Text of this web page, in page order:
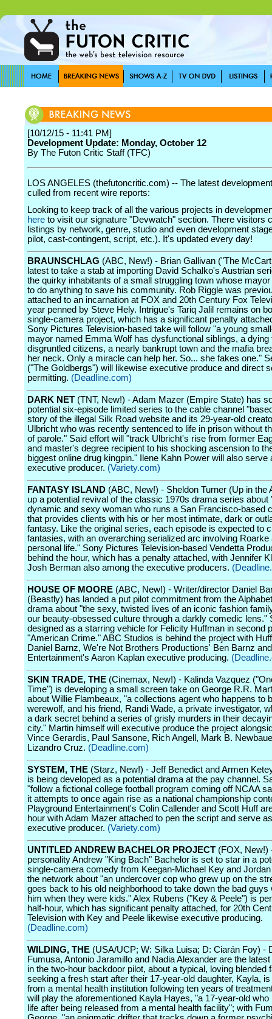
[10/12/15 - 11:41 PM]
Development Update: Monday, October 12
By The Futon Critic Staff (TFC)
LOS ANGELES (thefutoncritic.com) -- The latest
culled from recent wire reports:
Looking to keep track of all the various projects in
here to visit our signature "Devwatch" section. There visitors
listings by network, genre, studio and even development
pilot, cast-contingent, script, etc.). It's updated every day!
BRAUNSCHLAG (ABC, New!) - Brian Gallivan ("The
latest to take a stab at importing David Schalko's Austrian
the quirky inhabitants of a small struggling town whose
to do anything to save his community. Rob Riggle was
attached to an incarnation at FOX and 20th Century Fox
year penned by Steve Hely. Intrigue's Tariq Jalil remains on
single-camera project, which has a significant penalty
Sony Pictures Television-based take will follow "a young
mayor named Emma Wolf has dysfunctional siblings, a dying
disgruntled citizens, a nearly bankrupt town and the mafia
her neck. Only a miracle can help her. So... she fakes one."
("The Goldbergs") will likewise executive produce and direct
permitting. (Deadline.com)
DARK NET (TNT, New!) - Adam Mazer (Empire State) has
potential six-episode limited series to the cable channel
story of the illegal Silk Road website and its 29-year-old
Ulbricht who was recently sentenced to life in prison without
of parole." Said effort will "track Ulbricht's rise from former
and master's degree recipient to his shocking ascension to
biggest online drug kingpin." Ilene Kahn Power will also serve
executive producer. (Variety.com)
FANTASY ISLAND (ABC, New!) - Sheldon Turner (Up in the
up a potential revival of the classic 1970s drama series about
dynamic and sexy woman who runs a San Francisco-based
that provides clients with his or her most intimate, dark or
fantasy. Like the original series, each episode is expected to
fantasies, with an overarching serialized arc involving Roarke
personal life." Sony Pictures Television-based Vendetta
behind the hour, which has a penalty attached, with Jennifer
Josh Berman also among the executive producers.
HOUSE OF MOORE (ABC, New!) - Writer/director Daniel
(Beastly) has landed a put pilot commitment from the
drama about "the sexy, twisted lives of an iconic fashion
our beauty-obsessed culture through a darkly comedic lens."
designed as a starring vehicle for Felicity Huffman in second
"American Crime." ABC Studios is behind the project with
Daniel Barnz, We're Not Brothers Productions' Ben Barnz
Entertainment's Aaron Kaplan executive producing.
SKIN TRADE, THE (Cinemax, New!) - Kalinda Vazquez
Time") is developing a small screen take on George R.R.
about Willie Flambeaux, "a collections agent who happens to
werewolf, and his friend, Randi Wade, a private investigator,
a dark secret behind a series of grisly murders in their
city." Martin himself will executive produce the project
Vince Gerardis, Paul Sansone, Rich Angell, Mark B.
Lizandro Cruz. (Deadline.com)
SYSTEM, THE (Starz, New!) - Jeff Benedict and Armen
is being developed as a potential drama at the pay channel.
"follow a fictional college football program coming off NCAA
it attempts to once again rise as a national championship
Playground Entertainment's Colin Callender and Scott Huff
hour with Adam Mazer attached to pen the script and serve
executive producer. (Variety.com)
UNTITLED ANDREW BACHELOR PROJECT (FOX, New!)
personality Andrew "King Bach" Bachelor is set to star in a
single-camera comedy from Keegan-Michael Key and
the network about "an undercover cop who grew up on the
goes back to his old neighborhood to take down the bad guys
him when they were kids." Alex Rubens ("Key & Peele") is
half-hour, which has significant penalty attached, for 20th
Television with Key and Peele likewise executive producing.
(Deadline.com)
WILDING, THE (USA/UCP; W: Silka Luisa; D: Ciarán Foy) -
Fumusa, Antonio Jaramillo and Nadia Alexander are the
in the two-hour backdoor pilot, about a typical, loving blended
seeking a fresh start after their 17-year-old daughter, Kayla,
from a mental health institution following ten years of
will play the aforementioned Kayla Hayes, "a 17-year-old who
life after being released from a mental health facility"; with